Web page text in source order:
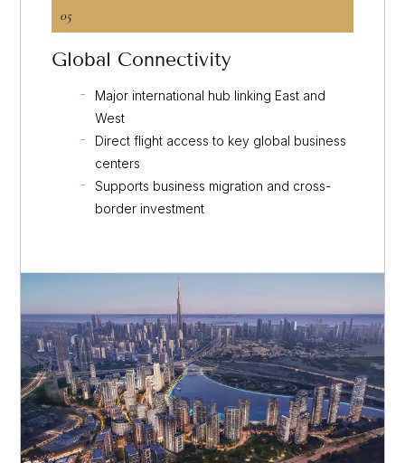
05
Global Connectivity
Major international hub linking East and
West
Direct flight access to key global business
centers
Supports business migration and cross-
border investment